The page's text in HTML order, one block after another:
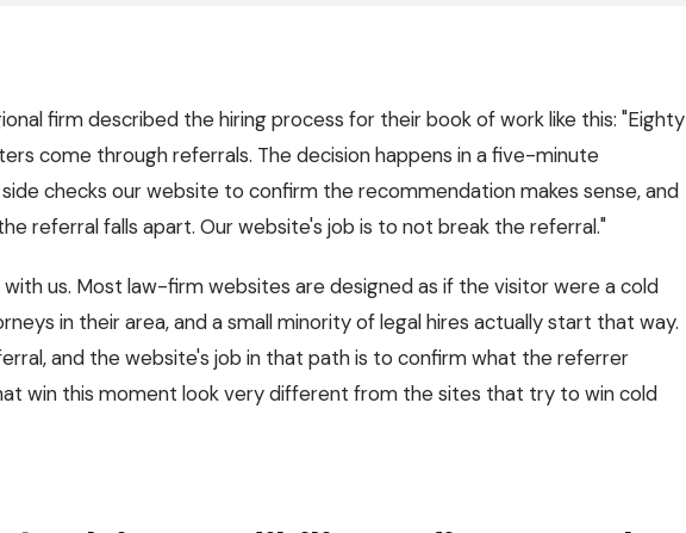
firm described the hiring process for their book of work like this: "Eighty
come through referrals. The decision happens in a five-minute
checks our website to confirm the recommendation makes sense, and
referral falls apart. Our website's job is to not break the referral."
us. Most law-firm websites are designed as if the visitor were a cold
in their area, and a small minority of legal hires actually start that way.
and the website's job in that path is to confirm what the referrer
win this moment look very different from the sites that try to win cold